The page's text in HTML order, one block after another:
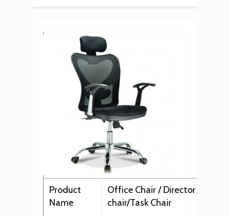
Product
Name
Office Chair / Director chair/
chair/Task Chair